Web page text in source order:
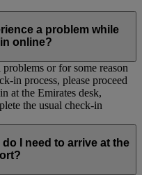
a problem while
online?
or for some reason
in process, please proceed
at the Emirates desk,
the usual check-in
I need to arrive at the